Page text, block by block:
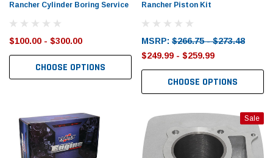
Rancher Cylinder Boring Service
$100.00 - $300.00
CHOOSE OPTIONS
Rancher Piston Kit
MSRP: $266.75 - $273.48
$249.99 - $259.99
CHOOSE OPTIONS
Sale